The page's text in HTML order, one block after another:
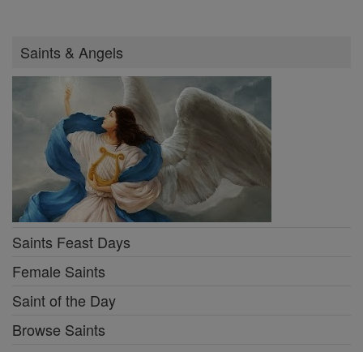
Saints & Angels
Saints Feast Days
Female Saints
Saint of the Day
Browse Saints